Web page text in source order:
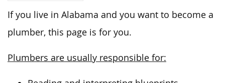
If you live in Alabama and you want to become a
plumber, this page is for you.
Plumbers are usually responsible for: